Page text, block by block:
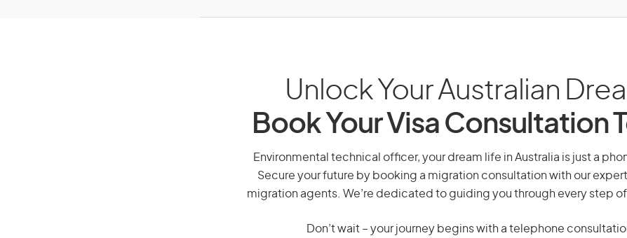
Unlock Your Australian
Book Your Visa Consultation
Environmental technical officer, your dream life in Australia is just a
Secure your future by booking a migration consultation with our
migration agents. We’re dedicated to guiding you through every step
Don’t wait – your journey begins with a telephone